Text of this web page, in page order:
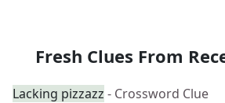
Fresh Clues From
Lacking pizzazz - Crossword Clue